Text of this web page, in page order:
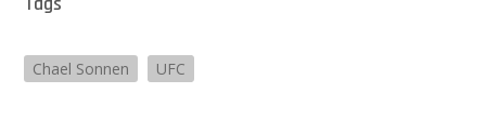
Chael Sonnen UFC